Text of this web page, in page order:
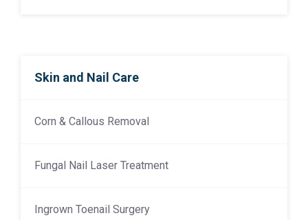
Skin and Nail Care
Corn & Callous Removal
Fungal Nail Laser Treatment
Ingrown Toenail Surgery